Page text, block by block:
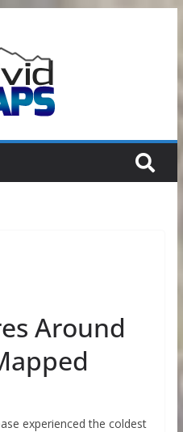
Around
experienced the coldest